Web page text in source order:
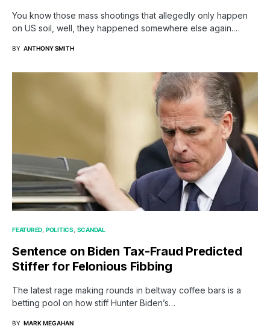
You know those mass shootings that allegedly only happen
on US soil, well, they happened somewhere else again.…
BY ANTHONY SMITH
FEATURED POLITICS SCANDAL
Sentence on Biden Tax-Fraud Predicted
Stiffer for Felonious Fibbing
The latest rage making rounds in beltway coffee bars is a
betting pool on how stiff Hunter Biden’s…
BY MARK MEGAHAN